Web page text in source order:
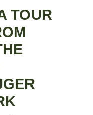
TOUR